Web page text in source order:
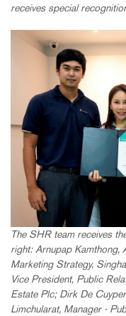
receives special
The SHR team receives
right: Arnupap Kamthong,
Marketing Strategy,
Vice President, Public
Estate Plc; Dirk De
Limchularat, Manager -